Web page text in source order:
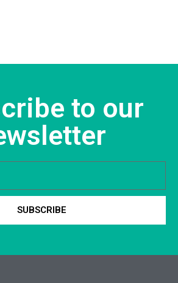
to our
SUBSCRIBE